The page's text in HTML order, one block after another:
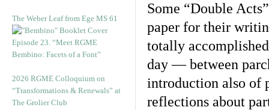
The Weber Leaf from Ege MS 61
Episode 23. “Meet RGME
Bembino: Facets of a Font”
2026 RGME Colloquium on
“Transformations & Renewals” at
The Grolier Club
Some “Double
paper for their
totally
day — between
introduction also of
reflections about